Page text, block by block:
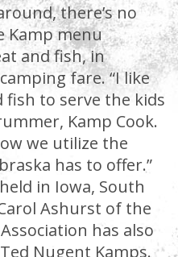
there’s no
Kamp menu
and fish, in
fare. “I like
fish to serve the kids
Kamp Cook.
we utilize the
has to offer.”
in Iowa, South
Ashurst of the
has also
Nugent Kamps.